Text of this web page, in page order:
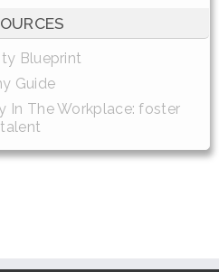
Blueprint
Guide
In The Workplace: foster